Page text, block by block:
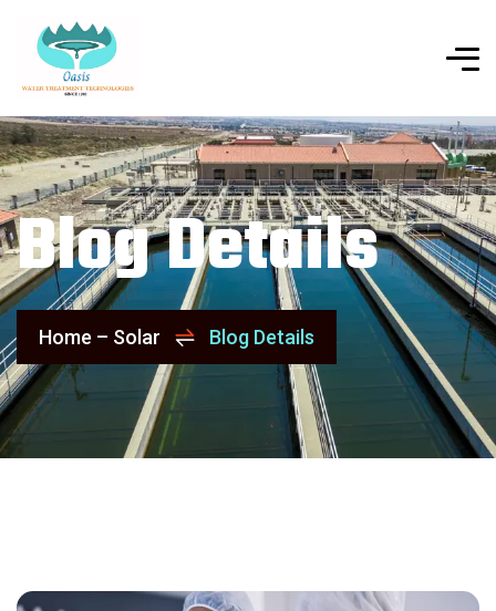
Blog Details
Home – Solar Blog Details